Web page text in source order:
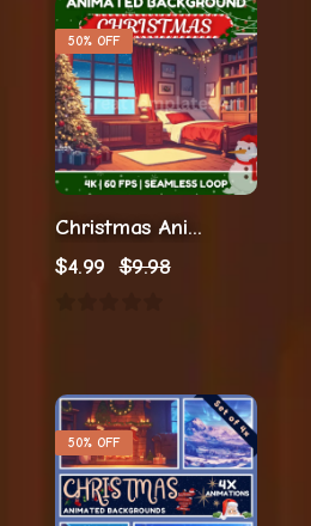
50% OFF
Christmas Animation Loop Animation
$4.99 $9.98
50% OFF